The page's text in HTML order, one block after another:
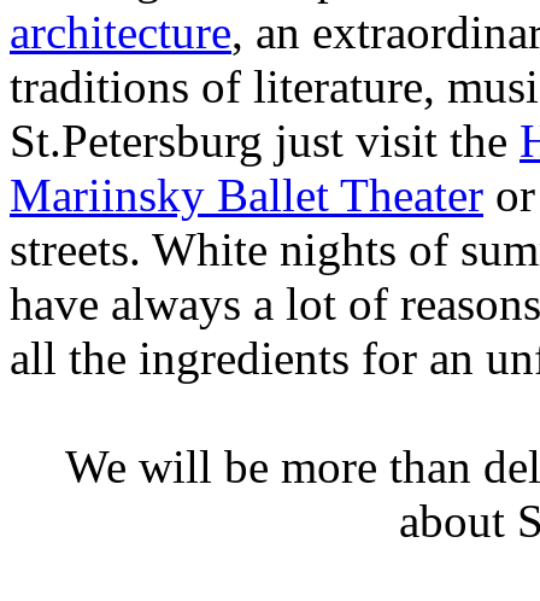
architecture, an
traditions of literature,
St.Petersburg just visit the
Mariinsky Ballet Theater
streets. White nights of
have always a lot of
all the ingredients for an
We will be more than
about